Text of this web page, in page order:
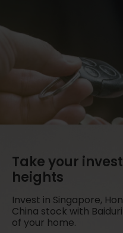
Take your
heights
Invest in Singapore,
China stock with
of your home.